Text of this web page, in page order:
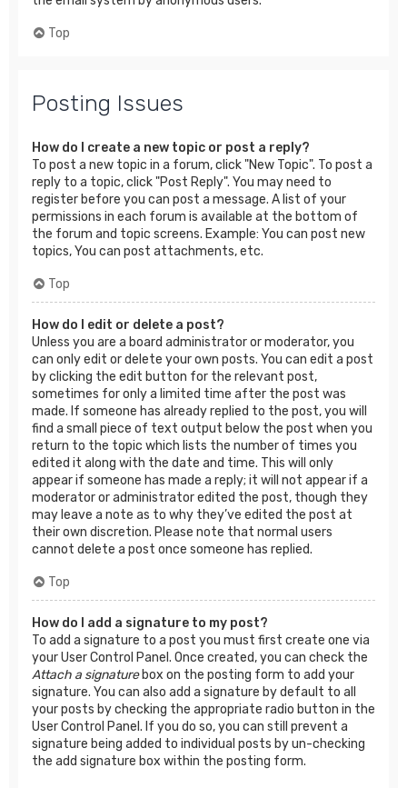
Top
Posting Issues
How do I create a new topic or post a reply?
To post a new topic in a forum, click "New Topic". To post a
reply to a topic, click "Post Reply". You may need to
register before you can post a message. A list of your
permissions in each forum is available at the bottom of
the forum and topic screens. Example: You can post new
topics, You can post attachments, etc.
Top
How do I edit or delete a post?
Unless you are a board administrator or moderator, you
can only edit or delete your own posts. You can edit a post
by clicking the edit button for the relevant post,
sometimes for only a limited time after the post was
made. If someone has already replied to the post, you will
find a small piece of text output below the post when you
return to the topic which lists the number of times you
edited it along with the date and time. This will only
appear if someone has made a reply; it will not appear if a
moderator or administrator edited the post, though they
may leave a note as to why they’ve edited the post at
their own discretion. Please note that normal users
cannot delete a post once someone has replied.
Top
How do I add a signature to my post?
To add a signature to a post you must first create one via
your User Control Panel. Once created, you can check the
Attach a signaturebox on the posting form to add your
signature. You can also add a signature by default to all
your posts by checking the appropriate radio button in the
User Control Panel. If you do so, you can still prevent a
signature being added to individual posts by un-checking
the add signature box within the posting form.